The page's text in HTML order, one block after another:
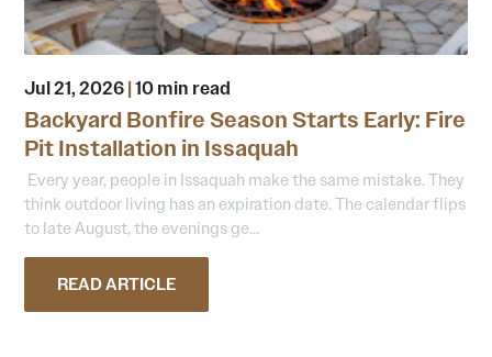
Jul 21, 2026|10 min read
Backyard Bonfire Season Starts Early: Fire
Pit Installation in Issaquah
Every year, people in Issaquah make the same mistake. They
think outdoor living has an expiration date. The calendar flips
to late August, the evenings ge...
READ ARTICLE